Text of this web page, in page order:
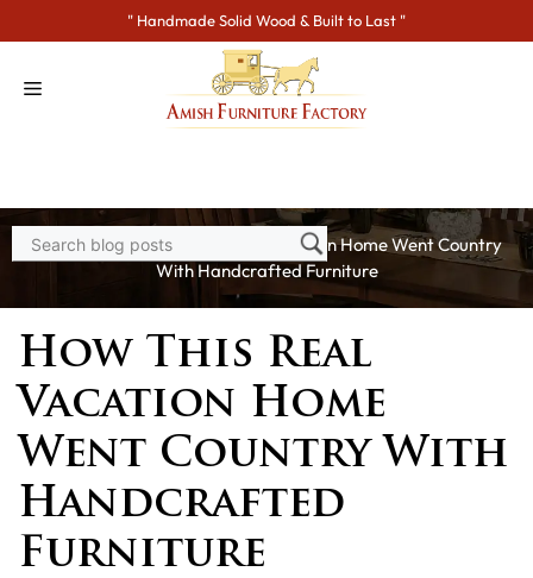
to
" Handmade Solid Wood & Built to Last "
Home>Blogs> How This Real Vacation Home Went Country
With Handcrafted Furniture
How This Real
Vacation Home
Went Country With
Handcrafted
Furniture